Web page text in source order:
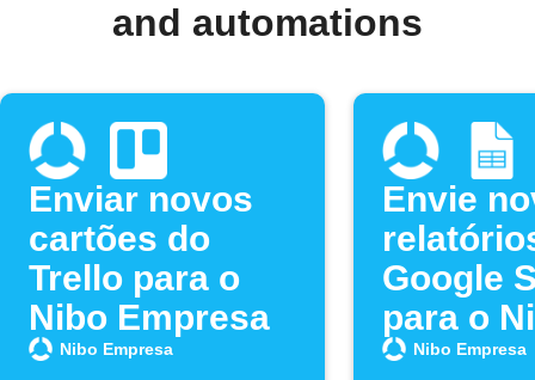
and automations
Enviar novos
cartões do
Trello para o
Nibo Empresa
Nibo Empresa
Envie
Google
para o
Empresa
Nibo Empresa